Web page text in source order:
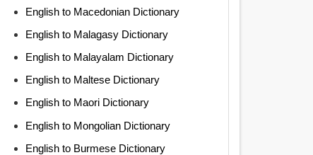
English to Macedonian Dictionary
English to Malagasy Dictionary
English to Malayalam Dictionary
English to Maltese Dictionary
English to Maori Dictionary
English to Mongolian Dictionary
English to Burmese Dictionary